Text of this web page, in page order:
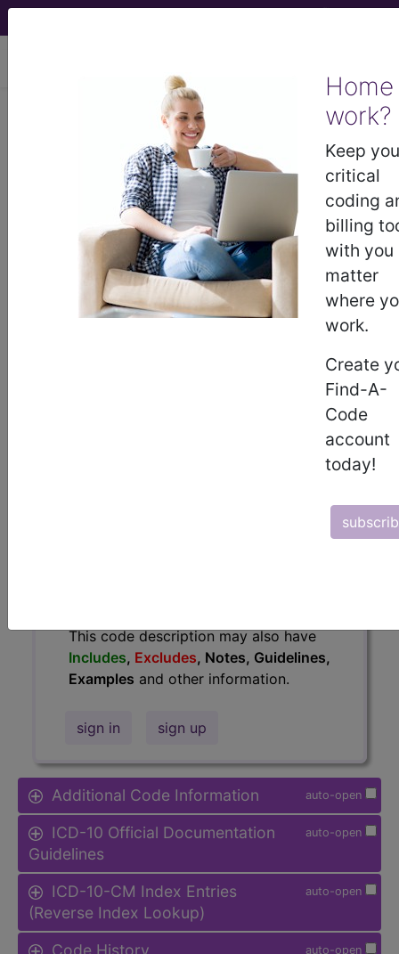
Home
work?
Keep
critical
coding
billing
with you
matter
where
work.
Create
Find-A-
Code
account
today!
Acquired clawfoot,
left foot...
ICD-10-CM Diagnosis Codes
M21.532- Acquired clawfoot, left foot
The above description is abbreviated.
This code description may also have
Includes, Excludes, Notes, Guidelines,
Examples and other information.
sign in sign up
auto-open
Additional Code Information
auto-open
ICD-10 Official Documentation
Guidelines
auto-open
ICD-10-CM Index Entries
(Reverse Index Lookup)
auto-open
Code History